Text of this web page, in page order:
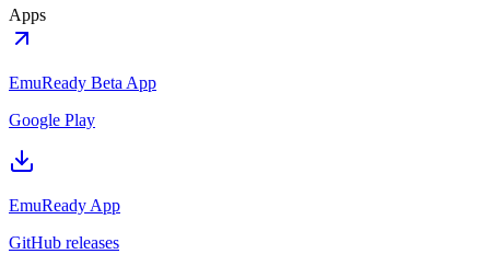
Apps
EmuReady Beta App
Google Play
EmuReady App
GitHub releases